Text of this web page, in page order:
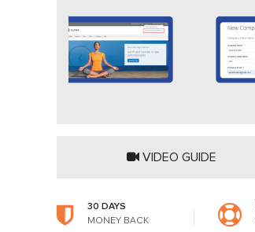
VIDEO GUIDE
30 DAYS
MONEY BACK